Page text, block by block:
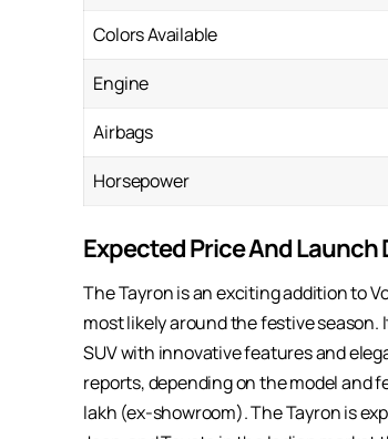
Colors Available
Engine
Airbags
Horsepower
Expected Price And Launch
The Tayron is an exciting addition to
most likely around the festive
SUV with innovative features and
reports, depending on the model and
lakh (ex-showroom). The Tayron is